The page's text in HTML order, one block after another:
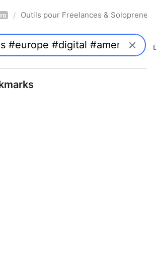
/ Outils pour Freelances &